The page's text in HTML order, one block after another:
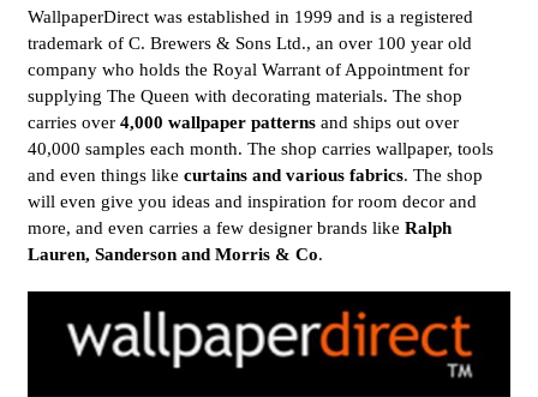
WallpaperDirect was established in 1999 and is a registered
trademark of C. Brewers & Sons Ltd., an over 100 year old
company who holds the Royal Warrant of Appointment for
supplying The Queen with decorating materials. The shop
carries over 4,000 wallpaper patterns and ships out over
40,000 samples each month. The shop carries wallpaper, tools
and even things like curtains and various fabrics. The shop
will even give you ideas and inspiration for room decor and
more, and even carries a few designer brands like Ralph
Lauren, Sanderson and Morris & Co.